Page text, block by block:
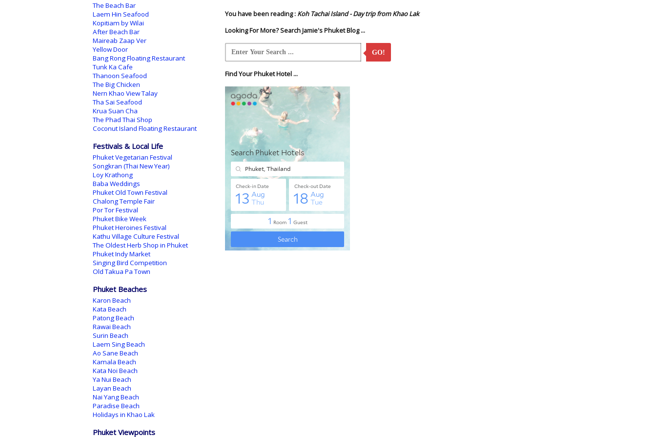
You have been reading : Koh Tachai Island - Day trip from Khao Lak
Looking For More? Search Jamie's Phuket Blog ...
GO!
Find Your Phuket Hotel ...
The Beach Bar
Laem Hin Seafood
Kopitiam by Wilai
After Beach Bar
Maireab Zaap Ver
Yellow Door
Bang Rong Floating Restaurant
Tunk Ka Cafe
Thanoon Seafood
The Big Chicken
Nern Khao View Talay
Tha Sai Seafood
Krua Suan Cha
The Phad Thai Shop
Coconut Island Floating Restaurant
Festivals & Local Life
Phuket Vegetarian Festival
Songkran (Thai New Year)
Loy Krathong
Baba Weddings
Phuket Old Town Festival
Chalong Temple Fair
Por Tor Festival
Phuket Bike Week
Phuket Heroines Festival
Kathu Village Culture Festival
The Oldest Herb Shop in Phuket
Phuket Indy Market
Singing Bird Competition
Old Takua Pa Town
Phuket Beaches
Karon Beach
Kata Beach
Patong Beach
Rawai Beach
Surin Beach
Laem Sing Beach
Ao Sane Beach
Kamala Beach
Kata Noi Beach
Ya Nui Beach
Layan Beach
Nai Yang Beach
Paradise Beach
Holidays in Khao Lak
Phuket Viewpoints